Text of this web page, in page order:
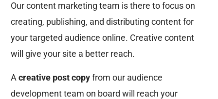
Our content marketing team is there to focus on
creating, publishing, and distributing content for
your targeted audience online. Creative content
will give your site a better reach.
A creative post copyfrom our audience
development team on board will reach your